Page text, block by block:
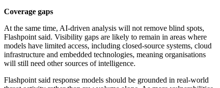
Coverage gaps
At the same time, AI-driven analysis will not remove blind spots,
Flashpoint said. Visibility gaps are likely to remain in areas where
models have limited access, including closed-source systems, cloud
infrastructure and embedded technologies, meaning organisations
will still need other sources of intelligence.
Flashpoint said response models should be grounded in real-world